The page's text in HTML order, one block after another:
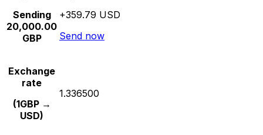
Sending
20,000.00
GBP
+359.79 USD
Send now
Exchange
rate
(1GBP →
USD)
1.336500